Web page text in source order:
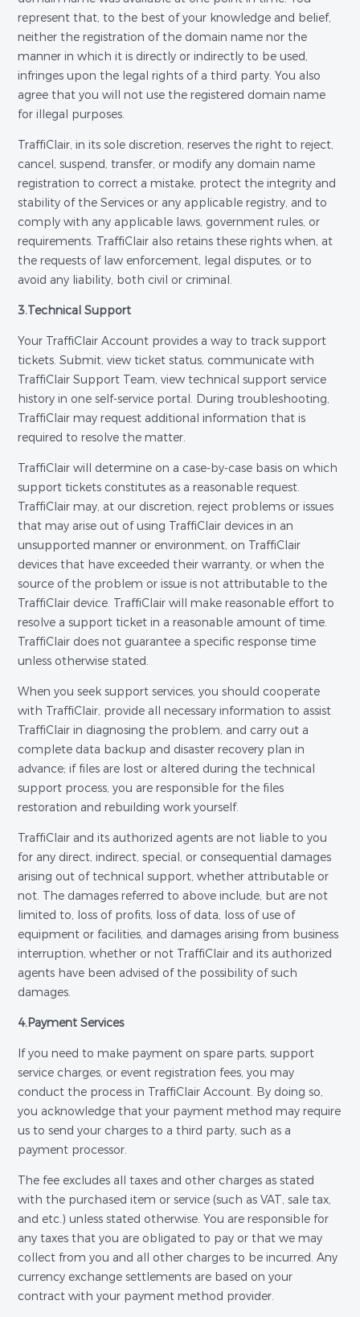
represent that, to the best of your knowledge and belief,
neither the registration of the domain name nor the
manner in which it is directly or indirectly to be used,
infringes upon the legal rights of a third party. You also
agree that you will not use the registered domain name
for illegal purposes.
TraffiClair, in its sole discretion, reserves the right to reject,
cancel, suspend, transfer, or modify any domain name
registration to correct a mistake, protect the integrity and
stability of the Services or any applicable registry, and to
comply with any applicable laws, government rules, or
requirements. TraffiClair also retains these rights when, at
the requests of law enforcement, legal disputes, or to
avoid any liability, both civil or criminal.
3.Technical Support
Your TraffiClair Account provides a way to track support
tickets. Submit, view ticket status, communicate with
TraffiClair Support Team, view technical support service
history in one self-service portal. During troubleshooting,
TraffiClair may request additional information that is
required to resolve the matter.
TraffiClair will determine on a case-by-case basis on which
support tickets constitutes as a reasonable request.
TraffiClair may, at our discretion, reject problems or issues
that may arise out of using TraffiClair devices in an
unsupported manner or environment, on TraffiClair
devices that have exceeded their warranty, or when the
source of the problem or issue is not attributable to the
TraffiClair device. TraffiClair will make reasonable effort to
resolve a support ticket in a reasonable amount of time.
TraffiClair does not guarantee a specific response time
unless otherwise stated.
When you seek support services, you should cooperate
with TraffiClair, provide all necessary information to assist
TraffiClair in diagnosing the problem, and carry out a
complete data backup and disaster recovery plan in
advance; if files are lost or altered during the technical
support process, you are responsible for the files
restoration and rebuilding work yourself.
TraffiClair and its authorized agents are not liable to you
for any direct, indirect, special, or consequential damages
arising out of technical support, whether attributable or
not. The damages referred to above include, but are not
limited to, loss of profits, loss of data, loss of use of
equipment or facilities, and damages arising from business
interruption, whether or not TraffiClair and its authorized
agents have been advised of the possibility of such
damages.
4.Payment Services
If you need to make payment on spare parts, support
service charges, or event registration fees, you may
conduct the process in TraffiClair Account. By doing so,
you acknowledge that your payment method may require
us to send your charges to a third party, such as a
payment processor.
The fee excludes all taxes and other charges as stated
with the purchased item or service (such as VAT, sale tax,
and etc.) unless stated otherwise. You are responsible for
any taxes that you are obligated to pay or that we may
collect from you and all other charges to be incurred. Any
currency exchange settlements are based on your
contract with your payment method provider.